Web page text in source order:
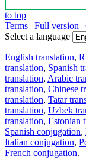
to top
Terms | Full version |
Select a language
English translation,
translation, Spanish
translation, Arabic
translation, Chinese
translation, Tatar
translation, Uzbek
translation, Estonian
Spanish conjugation,
Italian conjugation,
French conjugation.